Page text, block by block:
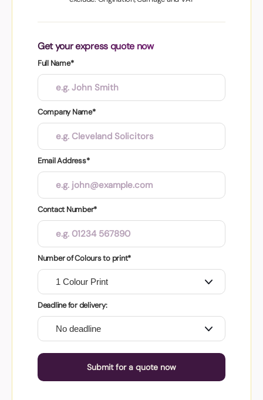
Get your express quote now
Full Name*
Company Name*
Email Address*
Contact Number*
Number of Colours to print*
Deadline for delivery:
Submit for a quote now